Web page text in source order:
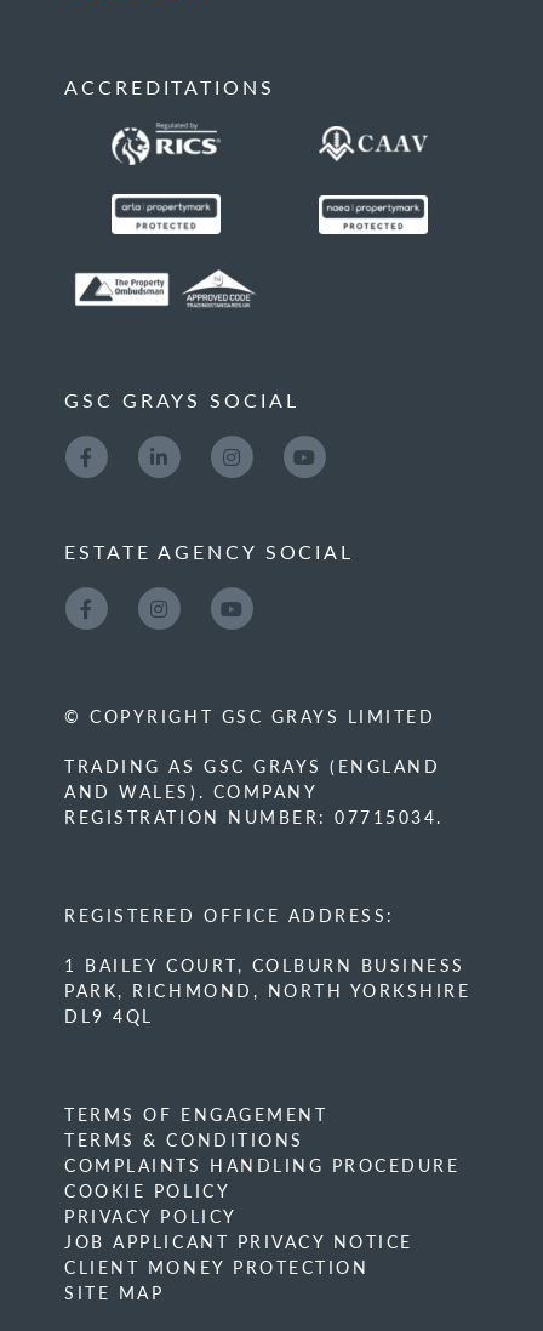
ACCREDITATIONS
GSC GRAYS SOCIAL
ESTATE AGENCY SOCIAL
© COPYRIGHT GSC GRAYS LIMITED
TRADING AS GSC GRAYS (ENGLAND
AND WALES). COMPANY
REGISTRATION NUMBER: 07715034.
REGISTERED OFFICE ADDRESS:
1 BAILEY COURT, COLBURN BUSINESS
PARK, RICHMOND, NORTH YORKSHIRE
DL9 4QL
TERMS OF ENGAGEMENT
TERMS & CONDITIONS
COMPLAINTS HANDLING PROCEDURE
COOKIE POLICY
PRIVACY POLICY
JOB APPLICANT PRIVACY NOTICE
CLIENT MONEY PROTECTION
SITE MAP